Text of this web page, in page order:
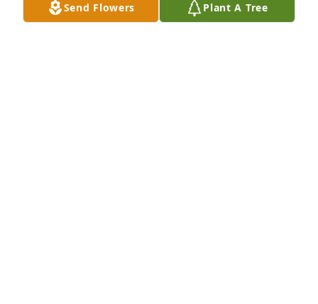
Send Flowers Plant A Tree